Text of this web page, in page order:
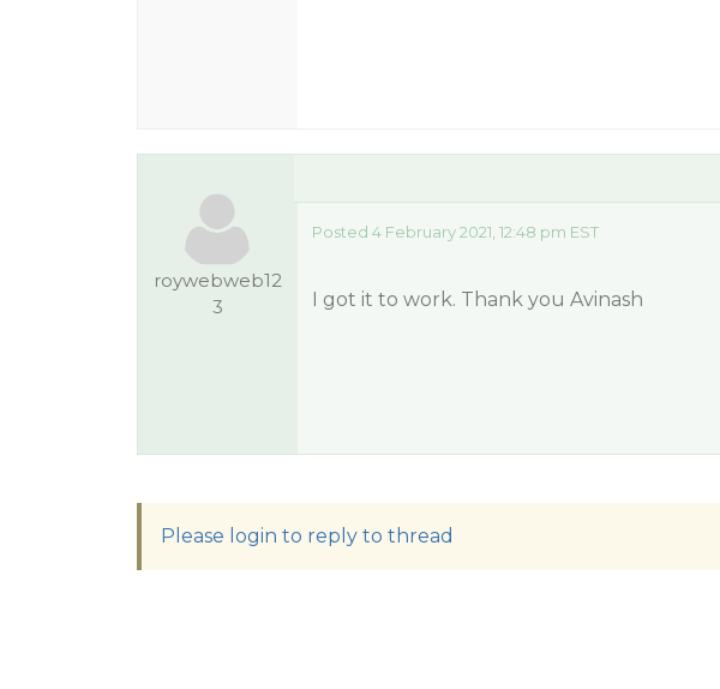
roywebweb12
3
Posted 4 February 2021, 12:48 pm EST
I got it to work. Thank you Avinash
Please login to reply to thread